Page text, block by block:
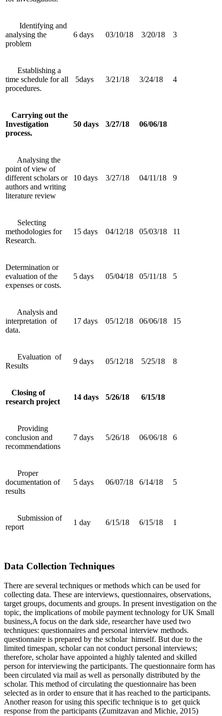
Identifying and
analysing the
problem
6 days 03/10/18 3/20/18 3
Establishing a
time schedule for all
procedures.
5days 3/21/18 3/24/18 4
Carrying out the
Investigation
process.
50 days 3/27/18 06/06/18
Analysing the
point of view of
different scholars or
authors and writing
literature review
10 days 3/27/18 04/11/18 9
Selecting
methodologies for
Research.
15 days 04/12/18 05/03/18 11
Determination or
evaluation of the
expenses or costs.
5 days 05/04/18 05/11/18 5
Analysis and
interpretation of
data.
17 days 05/12/18 06/06/18 15
Evaluation of
Results
9 days 05/12/18 5/25/18 8
Closing of
research project
14 days 5/26/18 6/15/18
Providing
conclusion and
recommendations
7 days 5/26/18 06/06/18 6
Proper
documentation of
results
5 days 06/07/18 6/14/18 5
Submission of
report
1 day 6/15/18 6/15/18 1
Data Collection Techniques
There are several techniques or methods which can be used for
collecting data. These are interviews, questionnaires, observations,
target groups, documents and groups. In present investigation on the
topic, the implications of mobile payment technology for UK Small
business,A focus on the dark side, researcher have used two
techniques: questionnaires and personal interview methods.
questionnaire is prepared by the scholar himself. But due to the
limited timespan, scholar can not conduct personal interviews;
therefore, scholar have appointed a highly talented and skilled
person for interviewing the participants. The questionnaire form has
been circulated via mail as well as personally distributed by the
scholar. This method of circulating the questionnaire has been
selected as in order to ensure that it has reached to the participants.
Another reason for using this specific technique is to get quick
response from the participants (Zumitzavan and Michie, 2015)